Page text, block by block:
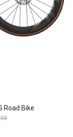
Road Bike